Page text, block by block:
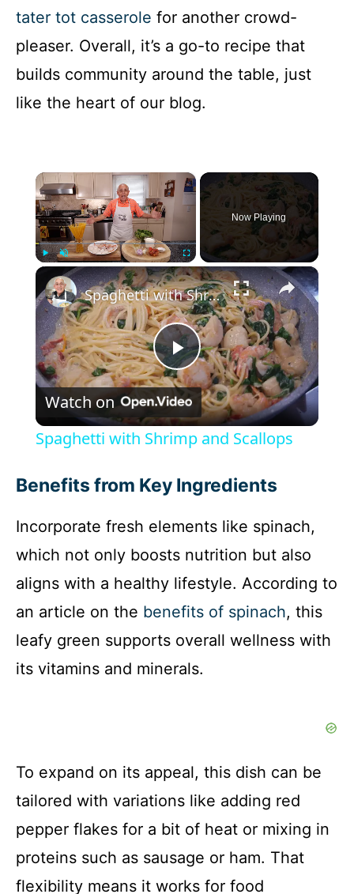
tater tot casserole for another crowd-
pleaser. Overall, it’s a go-to recipe that
builds community around the table, just
like the heart of our blog.
×
Unmute Fullscreen
Now Playing
×
P
l
V
i
d
Spaghetti with Shrimp and Scallops
Watch on
Spaghetti with Shrimp and Scallops
Benefits from Key Ingredients
Incorporate fresh elements like spinach,
which not only boosts nutrition but also
aligns with a healthy lifestyle. According to
an article on the benefits of spinach, this
leafy green supports overall wellness with
its vitamins and minerals.
To expand on its appeal, this dish can be
tailored with variations like adding red
pepper flakes for a bit of heat or mixing in
proteins such as sausage or ham. That
flexibility means it works for food